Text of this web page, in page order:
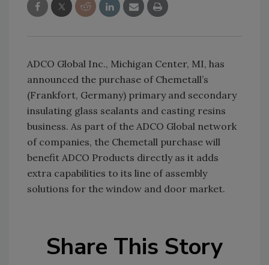
ADCO Global Inc., Michigan Center, MI, has
announced the purchase of Chemetall’s
(Frankfort, Germany) primary and secondary
insulating glass sealants and casting resins
business. As part of the ADCO Global network
of companies, the Chemetall purchase will
benefit ADCO Products directly as it adds
extra capabilities to its line of assembly
solutions for the window and door market.
Share This Story